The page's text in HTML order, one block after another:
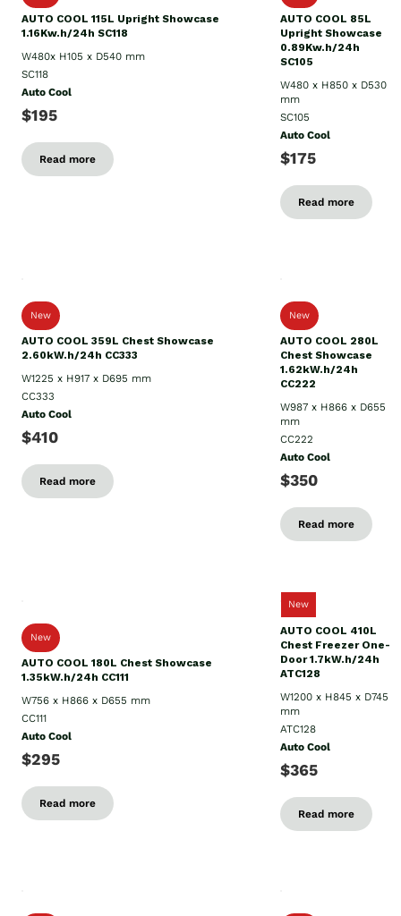
AUTO COOL 115L Upright Showcase
1.16Kw.h/24h SC118
W480x H105 x D540 mm
SC118
Auto Cool
$195
Read more
AUTO COOL 85L
Upright Showcase
0.89Kw.h/24h
SC105
W480 x H850 x D530
mm
SC105
Auto Cool
$175
Read more
New
AUTO COOL 359L Chest Showcase
2.60kW.h/24h CC333
W1225 x H917 x D695 mm
CC333
Auto Cool
$410
Read more
New
AUTO COOL 280L
Chest Showcase
1.62kW.h/24h
CC222
W987 x H866 x D655
mm
CC222
Auto Cool
$350
Read more
New
AUTO COOL 180L Chest Showcase
1.35kW.h/24h CC111
W756 x H866 x D655 mm
CC111
Auto Cool
$295
Read more
New
AUTO COOL 410L
Chest Freezer One-
Door 1.7kW.h/24h
ATC128
W1200 x H845 x D745
mm
ATC128
Auto Cool
$365
Read more